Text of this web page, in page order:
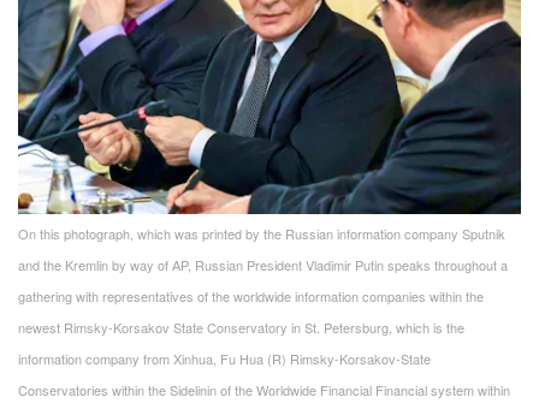
On this photograph, which was printed by the Russian information company Sputnik
and the Kremlin by way of AP, Russian President Vladimir Putin speaks throughout a
gathering with representatives of the worldwide information companies within the
newest Rimsky-Korsakov State Conservatory in St. Petersburg, which is the
information company from Xinhua, Fu Hua (R) Rimsky-Korsakov-State
Conservatories within the Sidelinin of the Worldwide Financial Financial system within